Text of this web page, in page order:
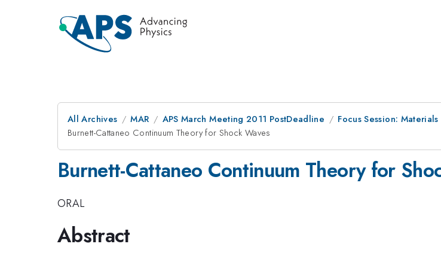
All Archives MAR APS March Meeting 2011 PostDeadline
Focus Session:
Burnett-Cattaneo Continuum Theory for Shock Waves
Burnett-Cattaneo Continuum Theory for
ORAL
Abstract